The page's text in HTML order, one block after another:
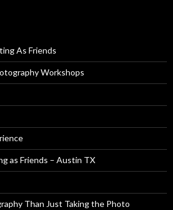
As Friends
Workshops
as Friends – Austin TX
Than Just Taking the Photo